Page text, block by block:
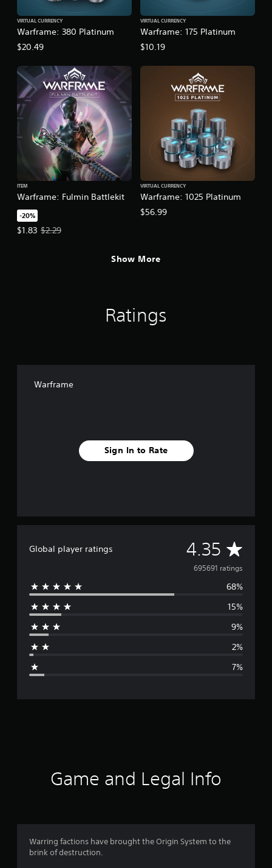
Warframe: 380 Platinum
VIRTUAL CURRENCY
$20.49
Warframe: 175 Platinum
VIRTUAL CURRENCY
$10.19
Warframe: Fulmin Battlekit
ITEM
-20%
$1.83
Offer price, $1.83. Original price, $2.29.
$2.29
Warframe: 1025 Platinum
VIRTUAL CURRENCY
$56.99
Show More
Ratings
Warframe
Sign In to Rate
Global player ratings 4.35 A
v
e
r
4
695691 ratings
68%
15%
9%
2%
7%
Game and Legal Info
Warring factions have brought the Origin System to the
brink of destruction.